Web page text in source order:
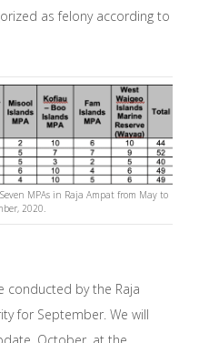
as felony according to
MPAs in Raja Ampat from May to
2020.
conducted by the Raja
for September. We will